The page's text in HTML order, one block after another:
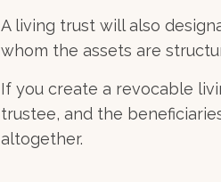
A living trust will also
whom the assets are
If you create a revocable
trustee, and the
altogether.